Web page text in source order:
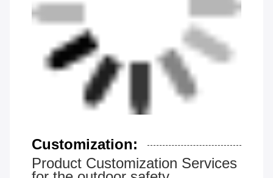
Customization:
Product Customization Services